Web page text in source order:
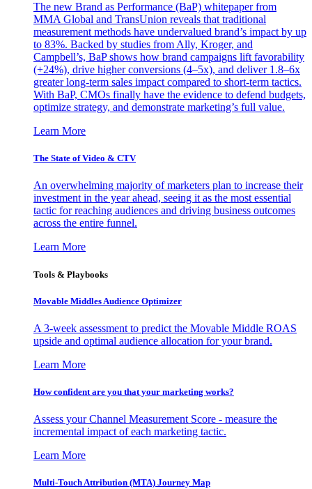
The new Brand as Performance (BaP) whitepaper from
MMA Global and TransUnion reveals that traditional
measurement methods have undervalued brand’s impact by up
to 83%. Backed by studies from Ally, Kroger, and
Campbell’s, BaP shows how brand campaigns lift favorability
(+24%), drive higher conversions (4–5x), and deliver 1.8–6x
greater long-term sales impact compared to short-term tactics.
With BaP, CMOs finally have the evidence to defend budgets,
optimize strategy, and demonstrate marketing’s full value.
Learn More
The State of Video & CTV
An overwhelming majority of marketers plan to increase their
investment in the year ahead, seeing it as the most essential
tactic for reaching audiences and driving business outcomes
across the entire funnel.
Learn More
Tools & Playbooks
Movable Middles Audience Optimizer
A 3-week assessment to predict the Movable Middle ROAS
upside and optimal audience allocation for your brand.
Learn More
How confident are you that your marketing works?
Assess your Channel Measurement Score - measure the
incremental impact of each marketing tactic.
Learn More
Multi-Touch Attribution (MTA) Journey Map